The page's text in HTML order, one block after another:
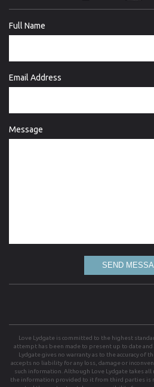
Full Name
Email Address
Message
SEND
Love Lydgate is committed to the highest
attempt has been made to present up to date and
Lydgate gives no warranty as to the accuracy of
accepts no liability for any loss, damage or
such information. Although Love Lydgate takes
the information provided to it from third parties is